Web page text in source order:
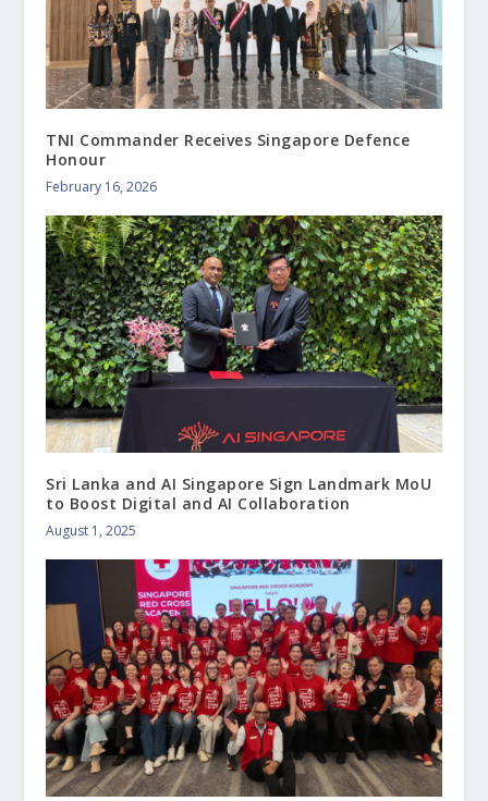
TNI Commander Receives Singapore Defence
Honour
February 16, 2026
Sri Lanka and AI Singapore Sign Landmark MoU
to Boost Digital and AI Collaboration
August 1, 2025